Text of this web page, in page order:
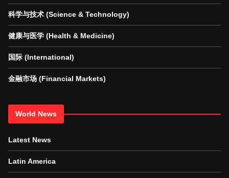
科学与技术 (Science & Technology)
健康与医学 (Health & Medicine)
国际 (International)
金融市场 (Financial Markets)
World News
Latest News
Latin America